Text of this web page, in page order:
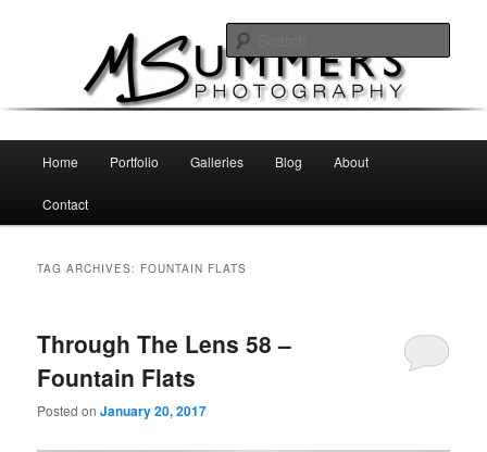
MSummers Photography
Home Portfolio Galleries Blog About
Contact
TAG ARCHIVES: FOUNTAIN FLATS
Through The Lens 58 –
Fountain Flats
Posted onJanuary 20, 2017